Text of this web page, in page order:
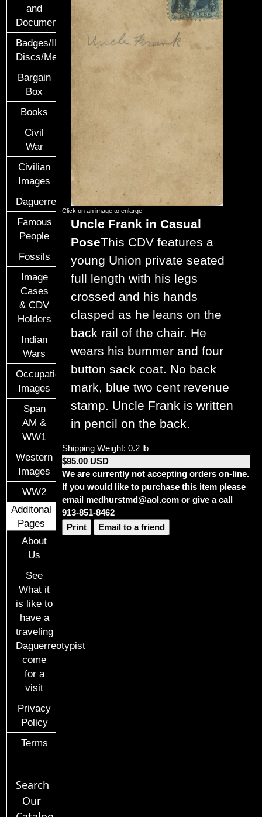
and
Documents
Badges/ID
Discs/Medals/Ribbons
Bargain
Box
Books
Civil
War
Civilian
Images
Daguerreotypes
Famous
People
Fossils
Image
Cases
& CDV
Holders
Indian
Wars
Occupational
Images
Span
AM &
WW1
Western
Images
WW2
Additonal
Pages
About
Us
See
What it
is like to
have a
traveling
Daguerreotypist
come
for a
visit
Privacy
Policy
Terms
Search
Our
Click on an image to enlarge
Uncle Frank in Casual
PoseThis CDV features a
young Union private seated
full length with his legs
crossed and his hands
clasped as he leans on the
back rail of the chair. He
wears his bummer and four
button sack coat. No back
mark, blue two cent revenue
stamp. Uncle Frank is written
in pencil on the back.
Shipping Weight: 0.2 lb
$95.00 USD
We are currently not accepting orders on-line.
If you would like to purchase this item please
email medhurstmd@aol.com or give a call
913-851-8462
Print
Email to a friend